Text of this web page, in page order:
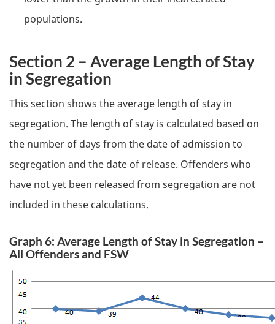
populations.
Section 2 – Average Length of Stay
in Segregation
This section shows the average length of stay in
segregation. The length of stay is calculated based on
the number of days from the date of admission to
segregation and the date of release. Offenders who
have not yet been released from segregation are not
included in these calculations.
Graph 6: Average Length of Stay in Segregation –
All Offenders and FSW